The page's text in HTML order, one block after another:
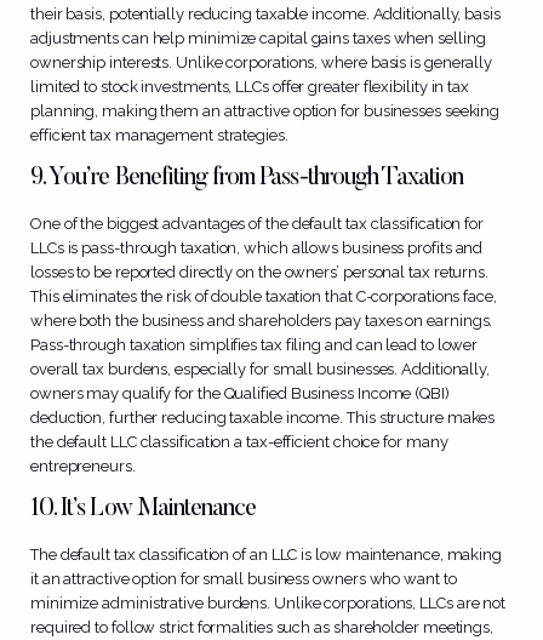
their basis, potentially reducing taxable income. Additionally, basis
adjustments can help minimize capital gains taxes when selling
ownership interests. Unlike corporations, where basis is generally
limited to stock investments, LLCs offer greater flexibility in tax
planning, making them an attractive option for businesses seeking
efficient tax management strategies.
9. You’re Benefiting from Pass-through Taxation
One of the biggest advantages of the default tax classification for
LLCs is pass-through taxation, which allows business profits and
losses to be reported directly on the owners’ personal tax returns.
This eliminates the risk of double taxation that C-corporations face,
where both the business and shareholders pay taxes on earnings.
Pass-through taxation simplifies tax filing and can lead to lower
overall tax burdens, especially for small businesses. Additionally,
owners may qualify for the Qualified Business Income (QBI)
deduction, further reducing taxable income. This structure makes
the default LLC classification a tax-efficient choice for many
entrepreneurs.
10. It’s Low Maintenance
The default tax classification of an LLC is low maintenance, making
it an attractive option for small business owners who want to
minimize administrative burdens. Unlike corporations, LLCs are not
required to follow strict formalities such as shareholder meetings,